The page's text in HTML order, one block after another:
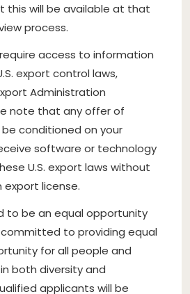
this will be available at that
process.
access to information
export control laws,
Administration
note that any offer of
conditioned on your
software or technology
U.S. export laws without
export license.
to be an equal opportunity
to providing equal
for all people and
both diversity and
applicants will be